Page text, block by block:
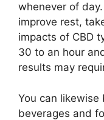
whenever of
improve rest,
impacts of CBD
30 to an hour
results may
You can likewise
beverages and